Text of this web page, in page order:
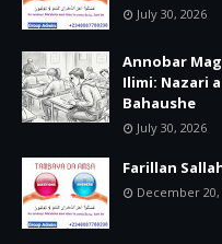
July 30, 2026
Annobar
Ilimi: Nazari
Bahaushe
July 30, 2026
Farillan
December 20,